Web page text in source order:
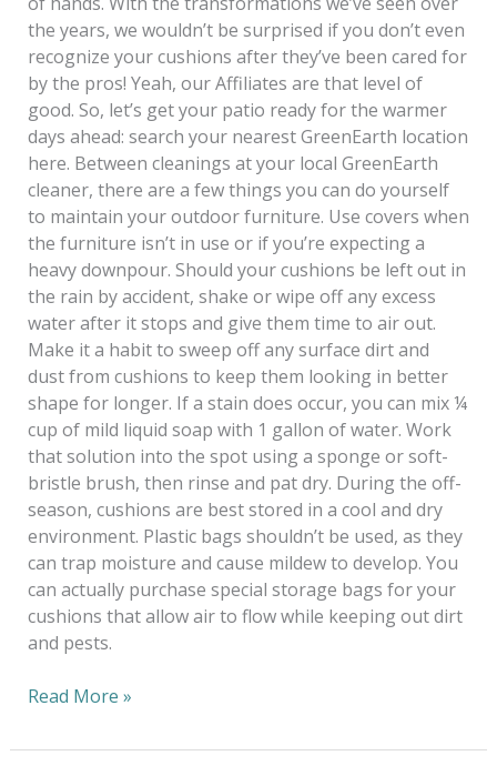
the years, we wouldn’t be surprised if you don’t even
recognize your cushions after they’ve been cared for
by the pros! Yeah, our Affiliates are that level of
good. So, let’s get your patio ready for the warmer
days ahead: search your nearest GreenEarth location
here. Between cleanings at your local GreenEarth
cleaner, there are a few things you can do yourself
to maintain your outdoor furniture. Use covers when
the furniture isn’t in use or if you’re expecting a
heavy downpour. Should your cushions be left out in
the rain by accident, shake or wipe off any excess
water after it stops and give them time to air out.
Make it a habit to sweep off any surface dirt and
dust from cushions to keep them looking in better
shape for longer. If a stain does occur, you can mix ¼
cup of mild liquid soap with 1 gallon of water. Work
that solution into the spot using a sponge or soft-
bristle brush, then rinse and pat dry. During the off-
season, cushions are best stored in a cool and dry
environment. Plastic bags shouldn’t be used, as they
can trap moisture and cause mildew to develop. You
can actually purchase special storage bags for your
cushions that allow air to flow while keeping out dirt
and pests.
Read More »